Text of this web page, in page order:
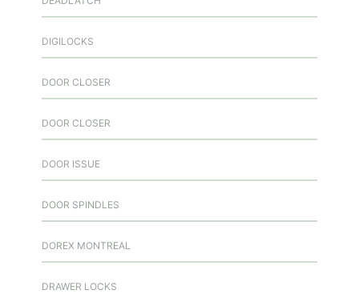
DIGILOCKS
DOOR CLOSER
DOOR CLOSER
DOOR ISSUE
DOOR SPINDLES
DOREX MONTREAL
DRAWER LOCKS